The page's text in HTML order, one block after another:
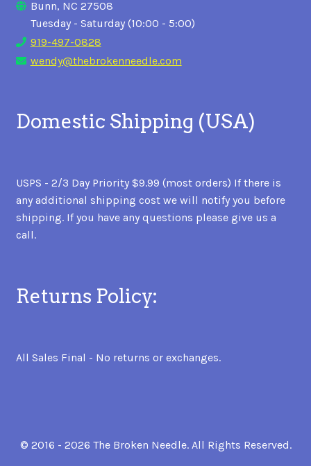
Bunn, NC 27508
Tuesday - Saturday (10:00 - 5:00)
919-497-0828
wendy@thebrokenneedle.com
Domestic Shipping (USA)
USPS - 2/3 Day Priority $9.99 (most orders) If there is
any additional shipping cost we will notify you before
shipping. If you have any questions please give us a
call.
Returns Policy:
All Sales Final - No returns or exchanges.
© 2016 - 2026 The Broken Needle. All Rights Reserved.